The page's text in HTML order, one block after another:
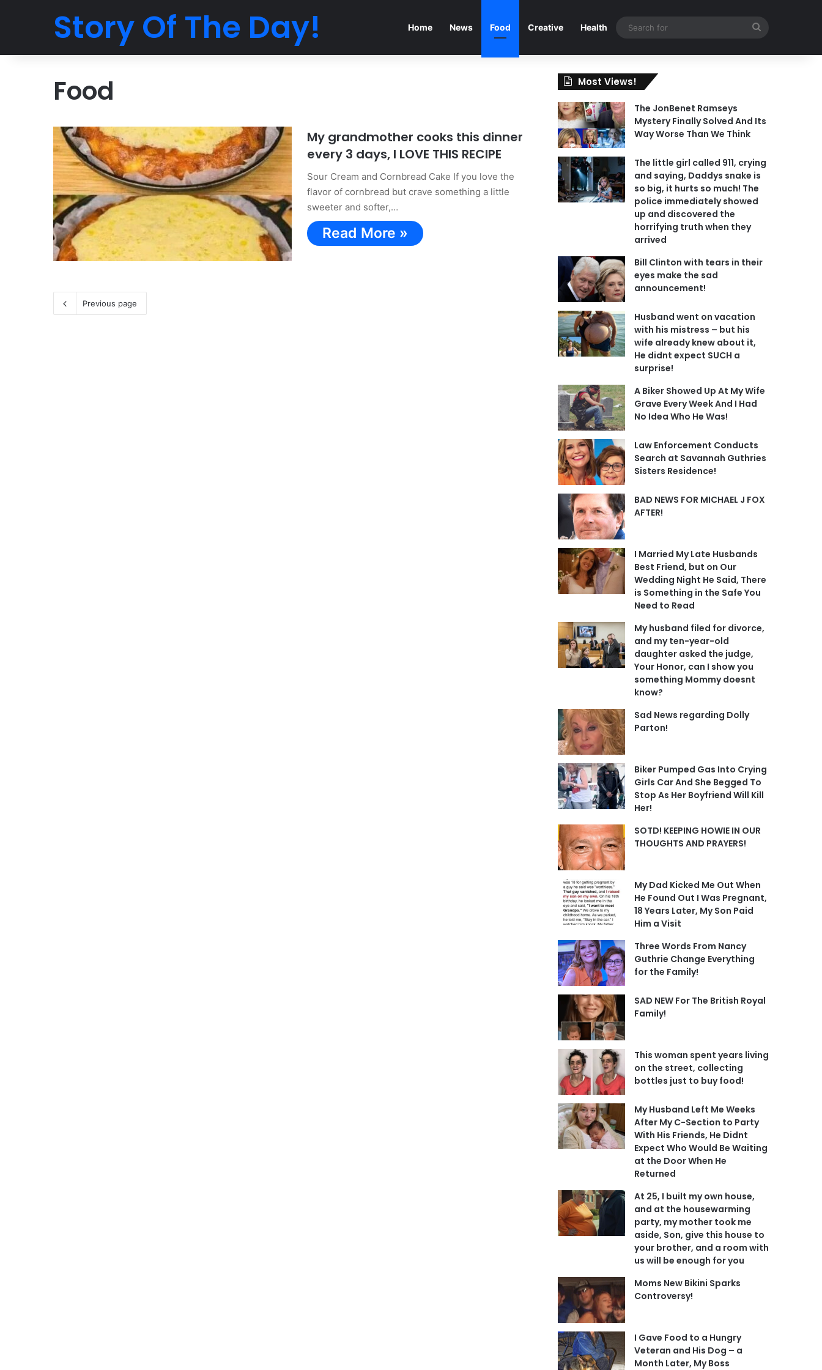
Story Of The Day! Home News Food Creative Health
Food
My grandmother cooks this dinner
every 3 days, I LOVE THIS RECIPE
Sour Cream and Cornbread Cake If you love the
flavor of cornbread but crave something a little
sweeter and softer,…
Read More »
Previous page
Most Views!
The JonBenet Ramseys
Mystery Finally Solved And Its
Way Worse Than We Think
The little girl called 911, crying
and saying, Daddys snake is
so big, it hurts so much! The
police immediately showed
up and discovered the
horrifying truth when they
arrived
Bill Clinton with tears in their
eyes make the sad
announcement!
Husband went on vacation
with his mistress – but his
wife already knew about it,
He didnt expect SUCH a
surprise!
A Biker Showed Up At My Wife
Grave Every Week And I Had
No Idea Who He Was!
Law Enforcement Conducts
Search at Savannah Guthries
Sisters Residence!
BAD NEWS FOR MICHAEL J FOX
AFTER!
I Married My Late Husbands
Best Friend, but on Our
Wedding Night He Said, There
is Something in the Safe You
Need to Read
My husband filed for divorce,
and my ten-year-old
daughter asked the judge,
Your Honor, can I show you
something Mommy doesnt
know?
Sad News regarding Dolly
Parton!
Biker Pumped Gas Into Crying
Girls Car And She Begged To
Stop As Her Boyfriend Will Kill
Her!
SOTD! KEEPING HOWIE IN OUR
THOUGHTS AND PRAYERS!
My Dad Kicked Me Out When
He Found Out I Was Pregnant,
18 Years Later, My Son Paid
Him a Visit
Three Words From Nancy
Guthrie Change Everything
for the Family!
SAD NEW For The British Royal
Family!
This woman spent years living
on the street, collecting
bottles just to buy food!
My Husband Left Me Weeks
After My C-Section to Party
With His Friends, He Didnt
Expect Who Would Be Waiting
at the Door When He
Returned
At 25, I built my own house,
and at the housewarming
party, my mother took me
aside, Son, give this house to
your brother, and a room with
us will be enough for you
Moms New Bikini Sparks
Controversy!
I Gave Food to a Hungry
Veteran and His Dog – a
Month Later, My Boss